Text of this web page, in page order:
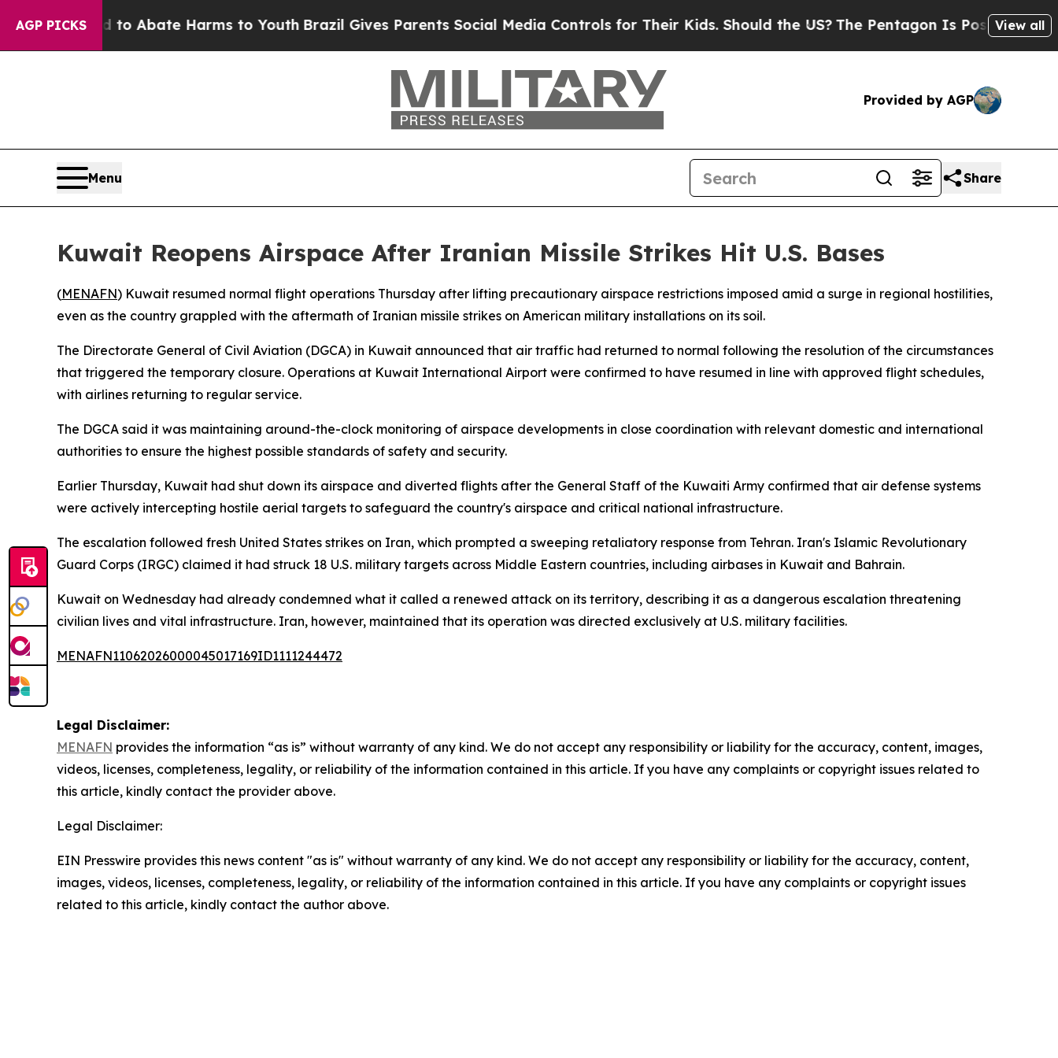
AGP PICKS
Fund to Abate Harms to YouthBrazil Gives Parents Social Media Controls for Their Kids. Should the US?The Pentagon Is Posting Cryptic
View all
Provided by AGP
Menu Share
Kuwait Reopens Airspace After Iranian Missile Strikes Hit U.S. Bases
(MENAFN) Kuwait resumed normal flight operations Thursday after lifting precautionary airspace restrictions imposed amid a surge in regional hostilities,
even as the country grappled with the aftermath of Iranian missile strikes on American military installations on its soil.
The Directorate General of Civil Aviation (DGCA) in Kuwait announced that air traffic had returned to normal following the resolution of the circumstances
that triggered the temporary closure. Operations at Kuwait International Airport were confirmed to have resumed in line with approved flight schedules,
with airlines returning to regular service.
The DGCA said it was maintaining around-the-clock monitoring of airspace developments in close coordination with relevant domestic and international
authorities to ensure the highest possible standards of safety and security.
Earlier Thursday, Kuwait had shut down its airspace and diverted flights after the General Staff of the Kuwaiti Army confirmed that air defense systems
were actively intercepting hostile aerial targets to safeguard the country's airspace and critical national infrastructure.
The escalation followed fresh United States strikes on Iran, which prompted a sweeping retaliatory response from Tehran. Iran's Islamic Revolutionary
Guard Corps (IRGC) claimed it had struck 18 U.S. military targets across Middle Eastern countries, including airbases in Kuwait and Bahrain.
Kuwait on Wednesday had already condemned what it called a renewed attack on its territory, describing it as a dangerous escalation threatening
civilian lives and vital infrastructure. Iran, however, maintained that its operation was directed exclusively at U.S. military facilities.
MENAFN11062026000045017169ID1111244472
Legal Disclaimer:
MENAFN provides the information “as is” without warranty of any kind. We do not accept any responsibility or liability for the accuracy, content, images,
videos, licenses, completeness, legality, or reliability of the information contained in this article. If you have any complaints or copyright issues related to
this article, kindly contact the provider above.
Legal Disclaimer:
EIN Presswire provides this news content "as is" without warranty of any kind. We do not accept any responsibility or liability for the accuracy, content,
images, videos, licenses, completeness, legality, or reliability of the information contained in this article. If you have any complaints or copyright issues
related to this article, kindly contact the author above.